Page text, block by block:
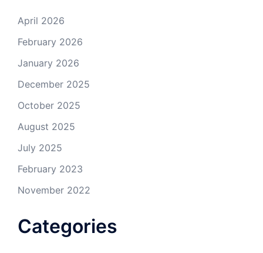
April 2026
February 2026
January 2026
December 2025
October 2025
August 2025
July 2025
February 2023
November 2022
Categories